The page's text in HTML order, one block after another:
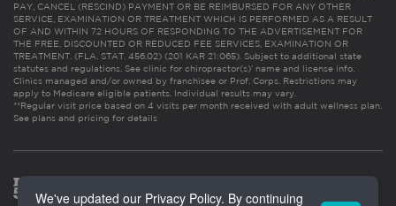
PAY, CANCEL (RESCIND) PAYMENT OR BE REIMBURSED FOR ANY OTHER
SERVICE, EXAMINATION OR TREATMENT WHICH IS PERFORMED AS A RESULT
OF AND WITHIN 72 HOURS OF RESPONDING TO THE ADVERTISEMENT FOR
THE FREE, DISCOUNTED OR REDUCED FEE SERVICES, EXAMINATION OR
TREATMENT. (FLA. STAT. 456.02) (201 KAR 21:065). Subject to additional state
statutes and regulations. See clinic for chiropractor(s)’ name and license info.
Clinics managed and/or owned by franchisee or Prof. Corps. Restrictions may
apply to Medicare eligible patients. Individual results may vary.
**Regular visit price based on 4 visits per month received with adult wellness plan.
See plans and pricing for details
We've updated our Privacy Policy. By continuing